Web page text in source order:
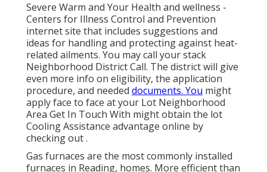
Severe Warm and Your Health and wellness -
Centers for Illness Control and Prevention
internet site that includes suggestions and
ideas for handling and protecting against heat-
related ailments. You may call yourstack
Neighborhood District Call. The district will give
even more info on eligibility, the application
procedure, and needed documents. You might
apply face to face at your Lot Neighborhood
Area Get In Touch With might obtain the lot
Cooling Assistance advantage online by
checking out .
Gas furnaces are the most commonly installed
furnaces in Reading, homes. More efficient than